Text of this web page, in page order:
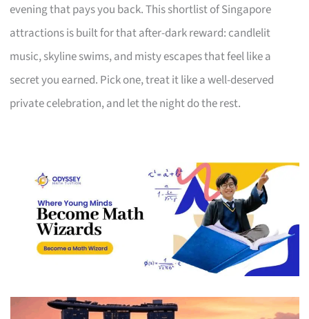
evening that pays you back. This shortlist of Singapore
attractions is built for that after-dark reward: candlelit
music, skyline swims, and misty escapes that feel like a
secret you earned. Pick one, treat it like a well-deserved
private celebration, and let the night do the rest.